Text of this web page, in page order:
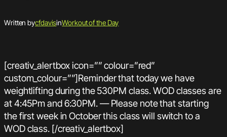
Written bycfdavisinWorkout of the Day
[creativ_alertbox icon=”” colour=”red”
custom_colour=””]Reminder that today we have
weightlifting during the 530PM class. WOD classes are
at 4:45Pm and 6:30PM. — Please note that starting
the first week in October this class will switch to a
WOD class. [/creativ_alertbox]